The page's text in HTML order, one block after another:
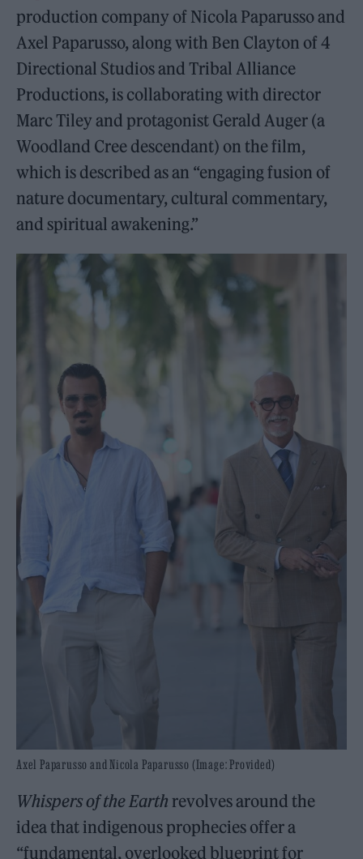
production company of Nicola Paparusso and
Axel Paparusso, along with Ben Clayton of 4
Directional Studios and Tribal Alliance
Productions, is collaborating with director
Marc Tiley and protagonist Gerald Auger (a
Woodland Cree descendant) on the film,
which is described as an “engaging fusion of
nature documentary, cultural commentary,
and spiritual awakening.”
Axel Paparusso and Nicola Paparusso (Image: Provided)
Whispers of the Earth revolves around the
idea that indigenous prophecies offer a
“fundamental, overlooked blueprint for